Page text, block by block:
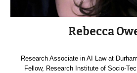
Rebecca
Research Associate in AI Law at
Fellow, Research Institute of Socio-